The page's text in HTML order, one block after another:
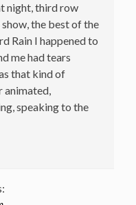
night, third row
the best of the
Rain I happened to
me had tears
that kind of
animated,
speaking to the